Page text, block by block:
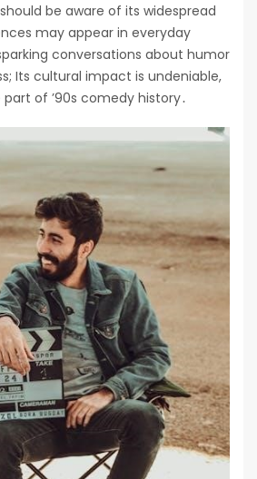
be aware of its widespread
may appear in everyday
conversations about humor
Its cultural impact is undeniable,
of ’90s comedy history․